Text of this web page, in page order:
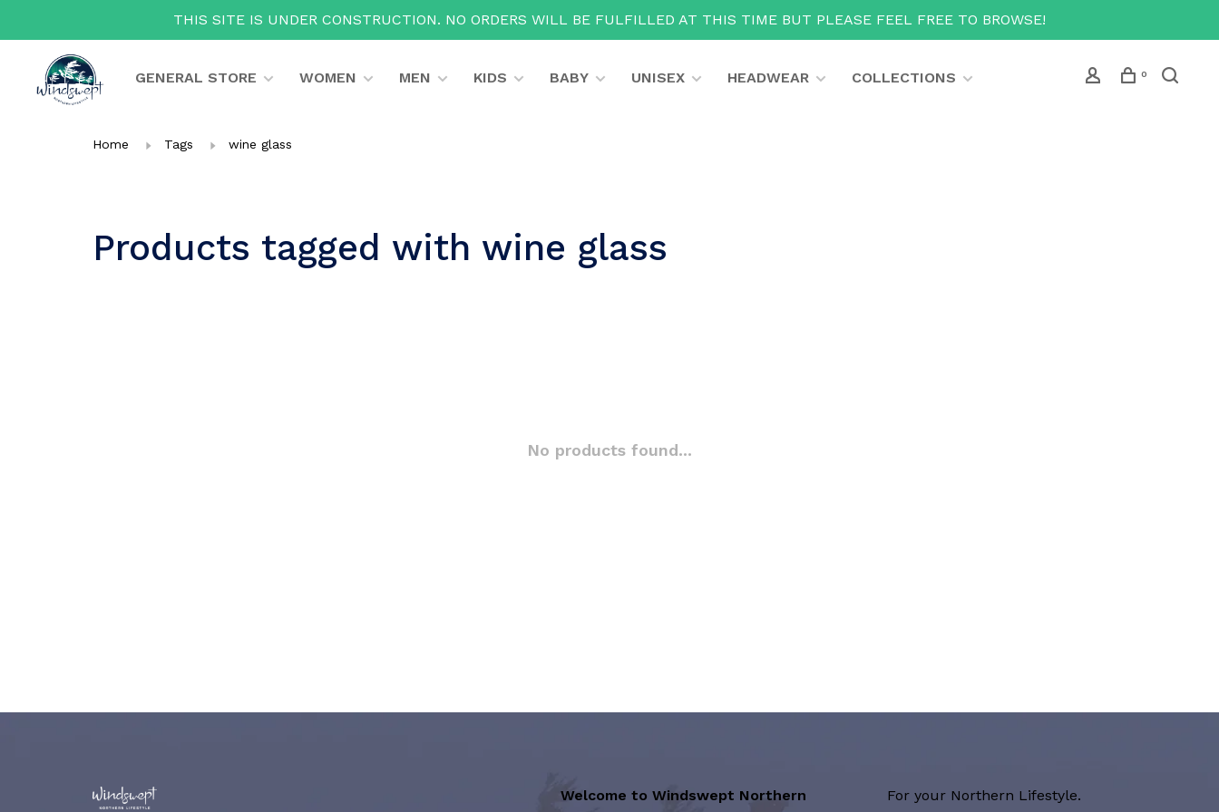
THIS SITE IS UNDER CONSTRUCTION. NO ORDERS WILL BE FULFILLED AT THIS TIME BUT PLEASE FEEL FREE TO BROWSE!
GENERAL STORE WOMEN MEN KIDS BABY UNISEX HEADWEAR COLLECTIONS 0
Home Tags wine glass
Products tagged with wine glass
No products found...
Welcome to Windswept Northern
For your Northern Lifestyle.